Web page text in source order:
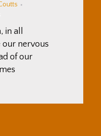
in all
our nervous
of our